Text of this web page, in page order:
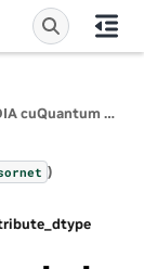
cuQuantum Python: Python APIs for NVIDIA cuQuantum SDK
)